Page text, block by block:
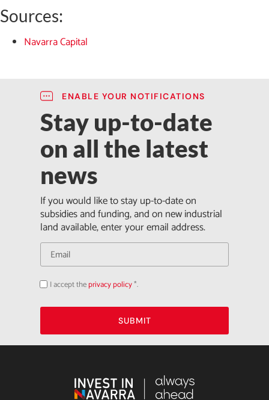
Sources:
Navarra Capital
ENABLE YOUR NOTIFICATIONS
Stay up-to-date
on all the latest
news
If you would like to stay up-to-date on
subsidies and funding, and on new industrial
land available, enter your email address.
Acepto
de
I accept theprivacy policy*.
SUBMIT